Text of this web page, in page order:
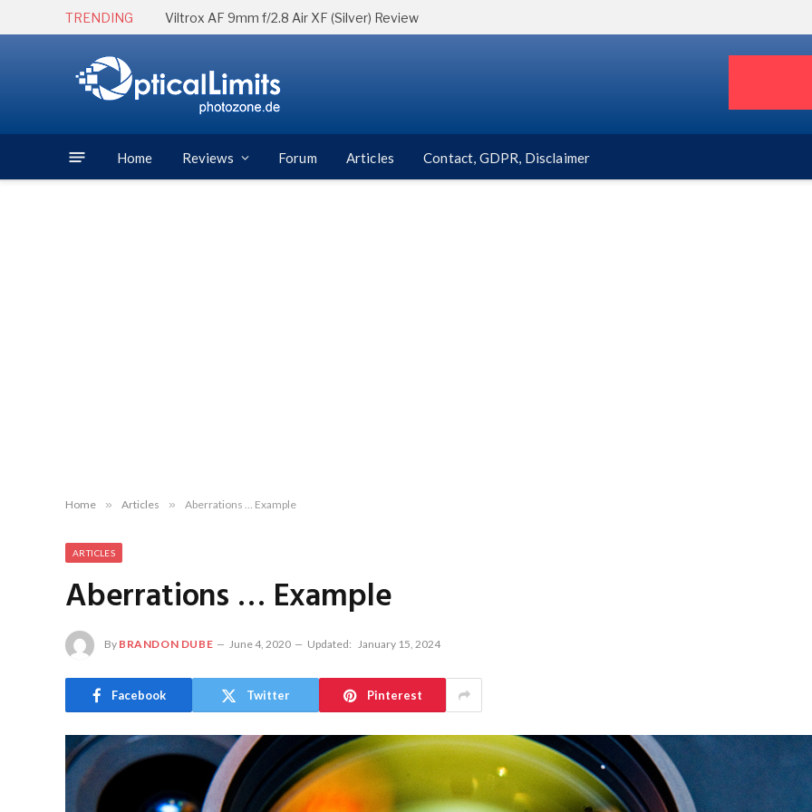
TRENDING Viltrox AF 9mm f/2.8 Air XF (Silver) Review
Home Reviews Forum Articles Contact, GDPR, Disclaimer
Home » Articles » Aberrations … Example
ARTICLES
Aberrations … Example
By BRANDON DUBE June 4, 2020 Updated: January 15, 2024
Facebook Twitter Pinterest